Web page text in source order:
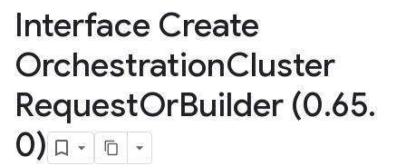
Interface Create
OrchestrationCluster
RequestOrBuilder (0.65.
0)